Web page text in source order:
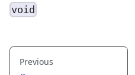
void
Previous